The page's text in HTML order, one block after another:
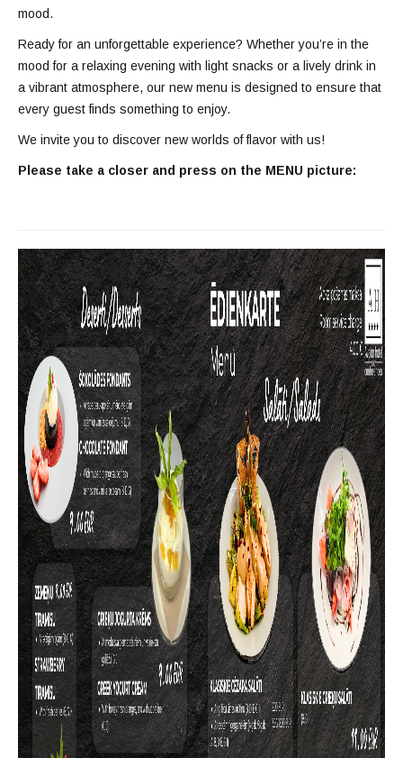
mood.
Ready for an unforgettable experience? Whether you’re in the
mood for a relaxing evening with light snacks or a lively drink in
a vibrant atmosphere, our new menu is designed to ensure that
every guest finds something to enjoy.
We invite you to discover new worlds of flavor with us!
Please take a closer and press on the MENU picture: